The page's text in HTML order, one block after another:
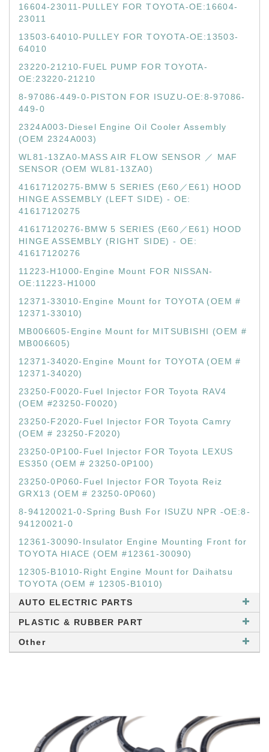
16604-23011-PULLEY FOR TOYOTA-OE:16604-
23011
13503-64010-PULLEY FOR TOYOTA-OE:13503-
64010
23220-21210-FUEL PUMP FOR TOYOTA-
OE:23220-21210
8-97086-449-0-PISTON FOR ISUZU-OE:8-97086-
449-0
2324A003-Diesel Engine Oil Cooler Assembly
(OEM 2324A003)
WL81-13ZA0-MASS AIR FLOW SENSOR ／ MAF
SENSOR (OEM WL81-13ZA0)
41617120275-BMW 5 SERIES (E60／E61) HOOD
HINGE ASSEMBLY (LEFT SIDE) - OE:
41617120275
41617120276-BMW 5 SERIES (E60／E61) HOOD
HINGE ASSEMBLY (RIGHT SIDE) - OE:
41617120276
11223-H1000-Engine Mount FOR NISSAN-
OE:11223-H1000
12371-33010-Engine Mount for TOYOTA (OEM #
12371-33010)
MB006605-Engine Mount for MITSUBISHI (OEM #
MB006605)
12371-34020-Engine Mount for TOYOTA (OEM #
12371-34020)
23250-F0020-Fuel Injector FOR Toyota RAV4
(OEM #23250-F0020)
23250-F2020-Fuel Injector FOR Toyota Camry
(OEM # 23250-F2020)
23250-0P100-Fuel Injector FOR Toyota LEXUS
ES350 (OEM # 23250-0P100)
23250-0P060-Fuel Injector FOR Toyota Reiz
GRX13 (OEM # 23250-0P060)
8-94120021-0-Spring Bush For ISUZU NPR -OE:8-
94120021-0
12361-30090-Insulator Engine Mounting Front for
TOYOTA HIACE (OEM #12361-30090)
12305-B1010-Right Engine Mount for Daihatsu
TOYOTA (OEM # 12305-B1010)
AUTO ELECTRIC PARTS
PLASTIC & RUBBER PART
Other